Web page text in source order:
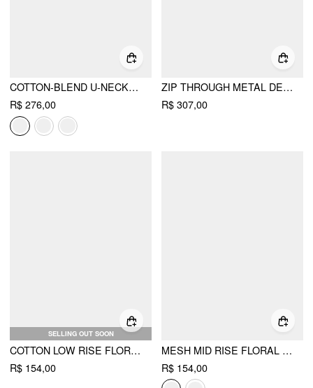
COTTON-BLEND U-NECKLINE RUFFLED LACE UP FLARED MAXI DRESS CURVE & PLUS
R$ 276,00
ZIP THROUGH METAL DETAIL CORDUROY TEXTURED JACKET
R$ 307,00
SELLING OUT SOON
COTTON LOW RISE FLORAL JACQUARD LACE A-LINE MINI SKIRT
R$ 154,00
MESH MID RISE FLORAL HANKY HEM A-LINE MIDI SKIRT
R$ 154,00